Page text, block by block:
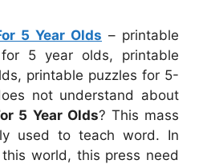
5 Year Olds – printable
5 year olds, printable
printable puzzles for 5-
not understand about
5 Year Olds? This mass
used to teach word. In
world, this press need